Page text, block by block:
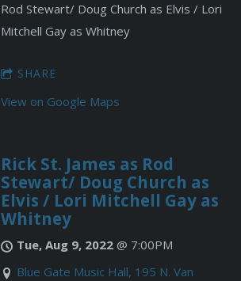
Rod Stewart/ Doug Church as Elvis / Lori
Mitchell Gay as Whitney
SHARE
View on Google Maps
Rick St. James as Rod
Stewart/ Doug Church as
Elvis / Lori Mitchell Gay as
Whitney
Tue, Aug 9, 2022@ 7:00PM
Blue Gate Music Hall, 195 N. Van